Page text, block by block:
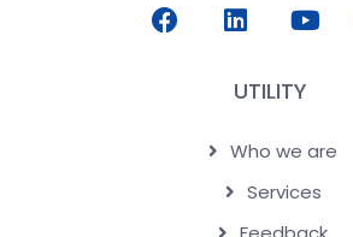
UTILITY
Who we are
Services